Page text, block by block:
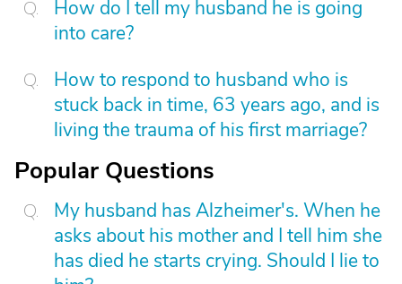
How do I tell my husband he is going
into care?
How to respond to husband who is
stuck back in time, 63 years ago, and is
living the trauma of his first marriage?
Popular Questions
My husband has Alzheimer's. When he
asks about his mother and I tell him she
has died he starts crying. Should I lie to